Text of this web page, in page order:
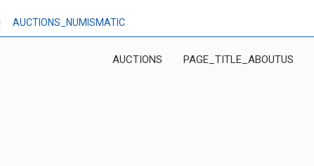
AUCTIONS_NUMISMATIC
AUCTIONS PAGE_TITLE_ABOUTUS